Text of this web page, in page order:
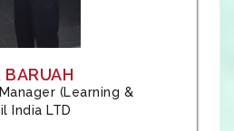
BARUAH
(Learning &
India LTD